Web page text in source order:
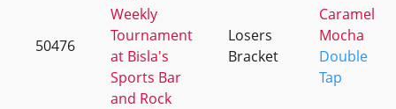
50476
Weekly
Tournament
at Bisla's
Sports Bar
and Rock
Losers
Bracket
Caramel
Mocha
Double
Tap